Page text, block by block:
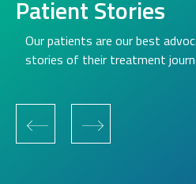
Patient Stories
Our patients are our best
stories of their treatment
‹
›